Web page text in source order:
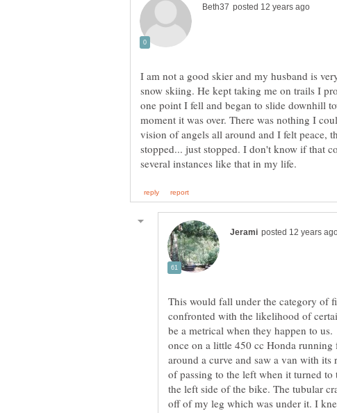
I am not a good skier and my husband is
snow skiing. He kept taking me on trails I
one point I fell and began to slide downhill
moment it was over. There was nothing I
vision of angels all around and I felt peace,
stopped... just stopped. I don't know if that
This would fall under the category of
confronted with the likelihood of
be a metrical when they happen to
once on a little 450 cc Honda
around a curve and saw a van with
of passing to the left when it turned
the left side of the bike. The tubular
off of my leg which was under it. I